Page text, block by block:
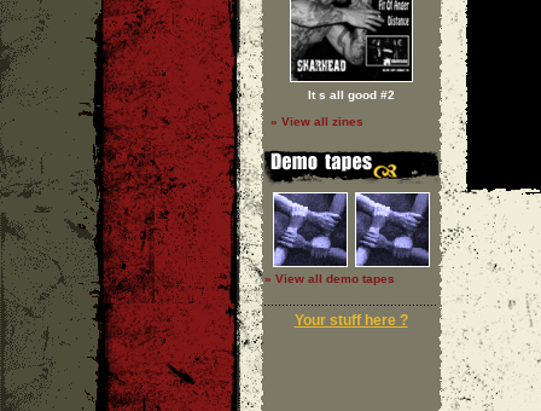
It s all good #2
» View all zines
» View all demo tapes
Your stuff here ?